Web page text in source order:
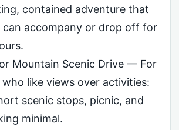
contained adventure that
can accompany or drop off for
Mountain Scenic Drive — For
who like views over activities:
scenic stops, picnic, and
minimal.